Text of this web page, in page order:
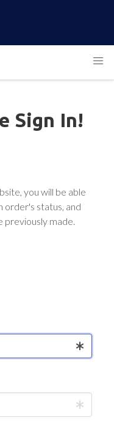
Sign In!
you will be able
order's status, and
previously made.